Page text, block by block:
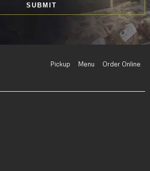
SUBMIT
Pickup Menu Order Online